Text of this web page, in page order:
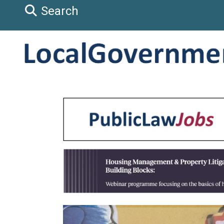
Search